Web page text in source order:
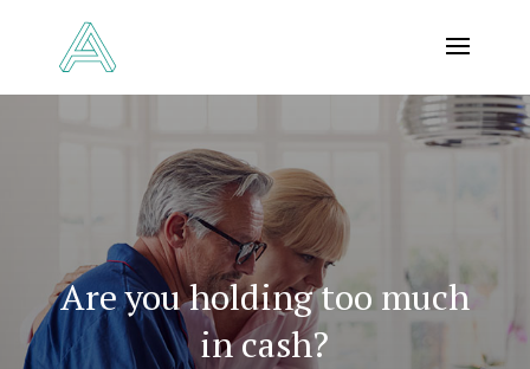
Are you holding too much
in cash?